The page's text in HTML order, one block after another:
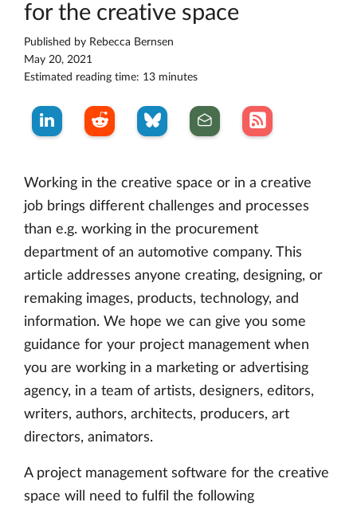
for the creative space
Published by Rebecca Bernsen
May 20, 2021
Estimated reading time: 13 minutes
Working in the creative space or in a creative
job brings different challenges and processes
than e.g. working in the procurement
department of an automotive company. This
article addresses anyone creating, designing, or
remaking images, products, technology, and
information. We hope we can give you some
guidance for your project management when
you are working in a marketing or advertising
agency, in a team of artists, designers, editors,
writers, authors, architects, producers, art
directors, animators.
A project management software for the creative
space will need to fulfil the following